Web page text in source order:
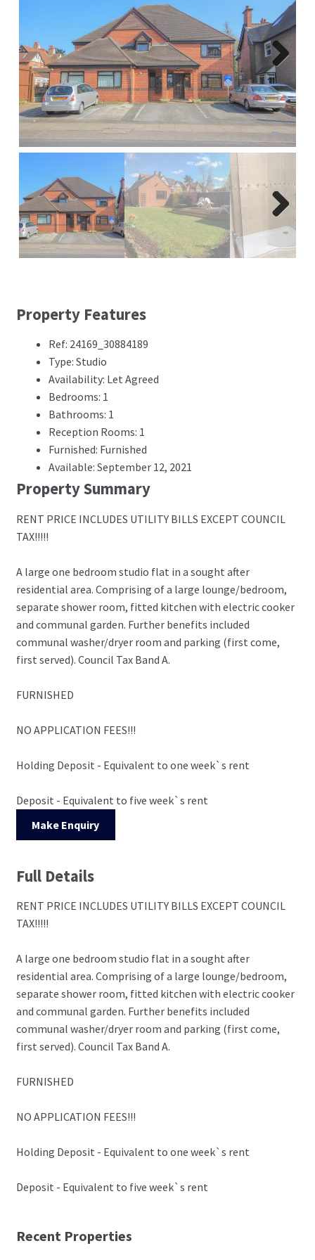
Complaints Procedure
Blog
Contact Us
Next
Next
Property Features
Ref: 24169_30884189
Type: Studio
Availability: Let Agreed
Bedrooms: 1
Bathrooms: 1
Reception Rooms: 1
Furnished: Furnished
Available: September 12, 2021
Property Summary
RENT PRICE INCLUDES UTILITY BILLS EXCEPT COUNCIL
TAX!!!!!
A large one bedroom studio flat in a sought after
residential area. Comprising of a large lounge/bedroom,
separate shower room, fitted kitchen with electric cooker
and communal garden. Further benefits included
communal washer/dryer room and parking (first come,
first served). Council Tax Band A.
FURNISHED
NO APPLICATION FEES!!!
Holding Deposit - Equivalent to one week`s rent
Deposit - Equivalent to five week`s rent
Make Enquiry
Full Details
RENT PRICE INCLUDES UTILITY BILLS EXCEPT COUNCIL
TAX!!!!!
A large one bedroom studio flat in a sought after
residential area. Comprising of a large lounge/bedroom,
separate shower room, fitted kitchen with electric cooker
and communal garden. Further benefits included
communal washer/dryer room and parking (first come,
first served). Council Tax Band A.
FURNISHED
NO APPLICATION FEES!!!
Holding Deposit - Equivalent to one week`s rent
Deposit - Equivalent to five week`s rent
Recent Properties